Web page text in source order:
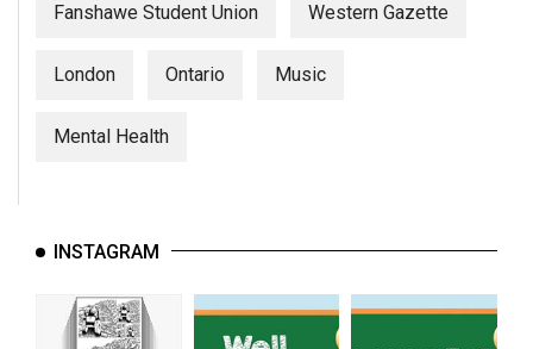
Fanshawe Student Union Western Gazette
London Ontario Music
Mental Health
INSTAGRAM